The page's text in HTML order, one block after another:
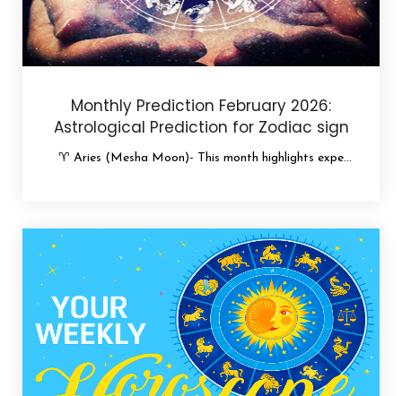
Monthly Prediction February 2026:
Astrological Prediction for Zodiac sign
♈ Aries (Mesha Moon)- This month highlights expe...